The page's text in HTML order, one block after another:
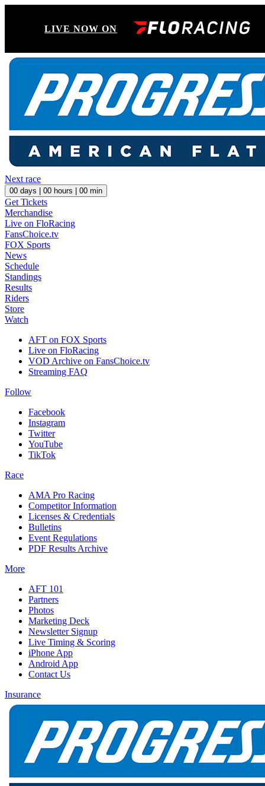
LIVE NOW ON
Next race
00 days | 00 hours | 00 min
Get Tickets
Merchandise
Live on FloRacing
FansChoice.tv
FOX Sports
News
Schedule
Standings
Results
Riders
Store
Watch
AFT on FOX Sports
Live on FloRacing
VOD Archive on FansChoice.tv
Streaming FAQ
Follow
Facebook
Instagram
Twitter
YouTube
TikTok
Race
AMA Pro Racing
Competitor Information
Licenses & Credentials
Bulletins
Event Regulations
PDF Results Archive
More
AFT 101
Partners
Photos
Marketing Deck
Newsletter Signup
Live Timing & Scoring
iPhone App
Android App
Contact Us
Insurance